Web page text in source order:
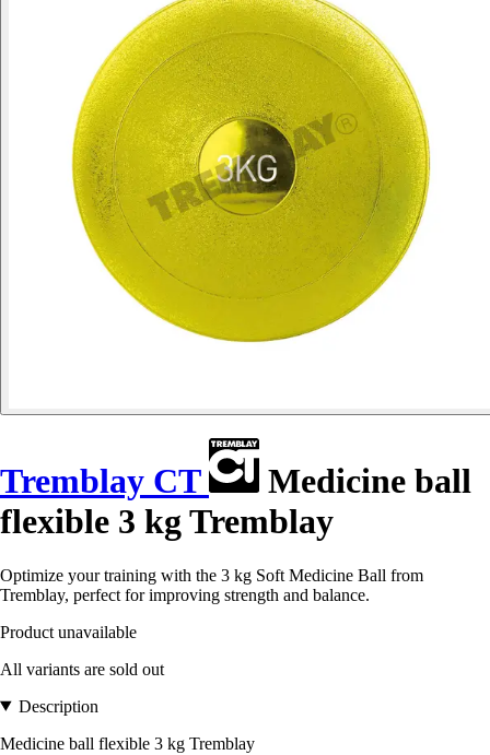
Tremblay CT
Medicine ball
flexible 3 kg Tremblay
Optimize your training with the 3 kg Soft Medicine Ball from
Tremblay, perfect for improving strength and balance.
Product unavailable
All variants are sold out
Description
Medicine ball flexible 3 kg Tremblay